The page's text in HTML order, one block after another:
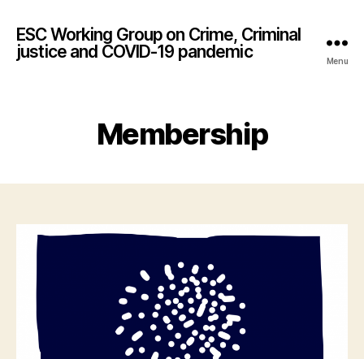
ESC Working Group on Crime, Criminal
justice and COVID-19 pandemic
Menu
Membership